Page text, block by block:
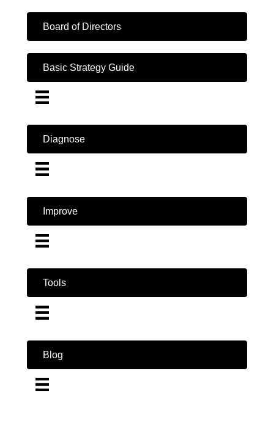
Board of Directors
Basic Strategy Guide
Diagnose
Improve
Tools
Blog